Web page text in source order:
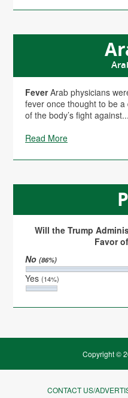
FeverArab physicians
fever once thought to be
of the body’s fight against...
Read More
Will the Trump
Favor
No(86%)
Yes(14%)
Copyright ©
CONTACT US/